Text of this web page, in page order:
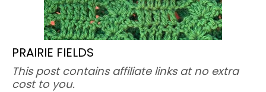
PRAIRIE FIELDS
This post contains affiliate links at no extra
cost to you.